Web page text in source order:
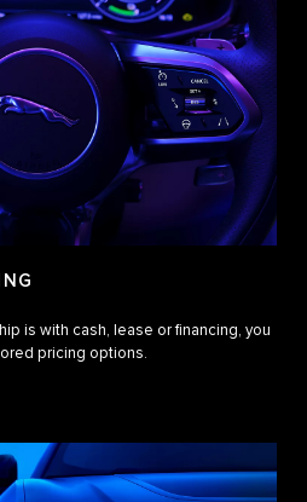
is with cash, lease or financing, you
pricing options.